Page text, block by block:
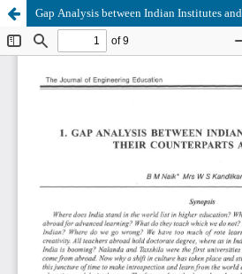
Gap Analysis between Indian Institutes